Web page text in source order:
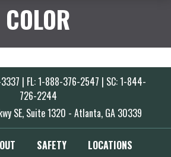
COLOR
| FL: 1-888-376-2547 | SC: 1-844-
726-2244
SE, Suite 1320 - Atlanta, GA 30339
SAFETY
LOCATIONS